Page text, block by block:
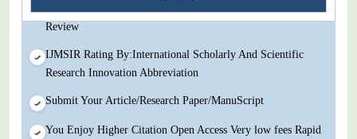
Review
IJMSIR Rating By:International Scholarly And Scientific
Research Innovation Abbreviation
Submit Your Article/Research Paper/ManuScript
You Enjoy Higher Citation Open Access Very low fees Rapid